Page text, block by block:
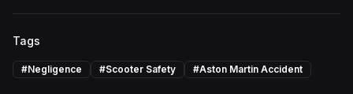
Tags
#Negligence #Scooter Safety #Aston Martin Accident